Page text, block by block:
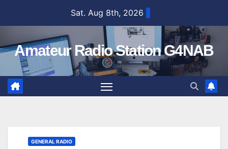
Sat. Aug 8th, 2026
Amateur Radio Station G4NAB
GENERAL RADIO